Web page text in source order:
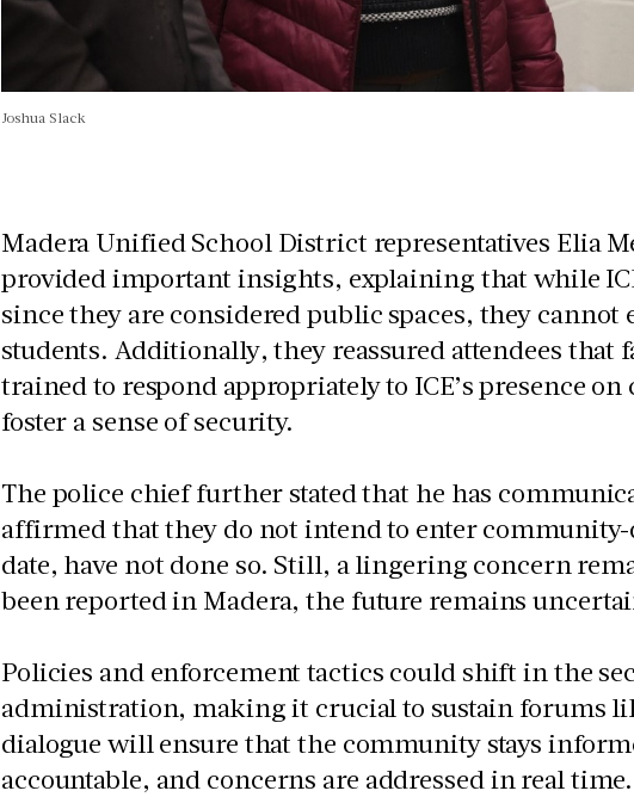
Joshua Slack
Madera Unified School District representatives Elia
provided important insights, explaining that while
since they are considered public spaces, they cannot
students. Additionally, they reassured attendees that
trained to respond appropriately to ICE’s presence
foster a sense of security.
The police chief further stated that he has
affirmed that they do not intend to enter community-
date, have not done so. Still, a lingering concern
been reported in Madera, the future remains
Policies and enforcement tactics could shift in the
administration, making it crucial to sustain forums
dialogue will ensure that the community stays
accountable, and concerns are addressed in real time.